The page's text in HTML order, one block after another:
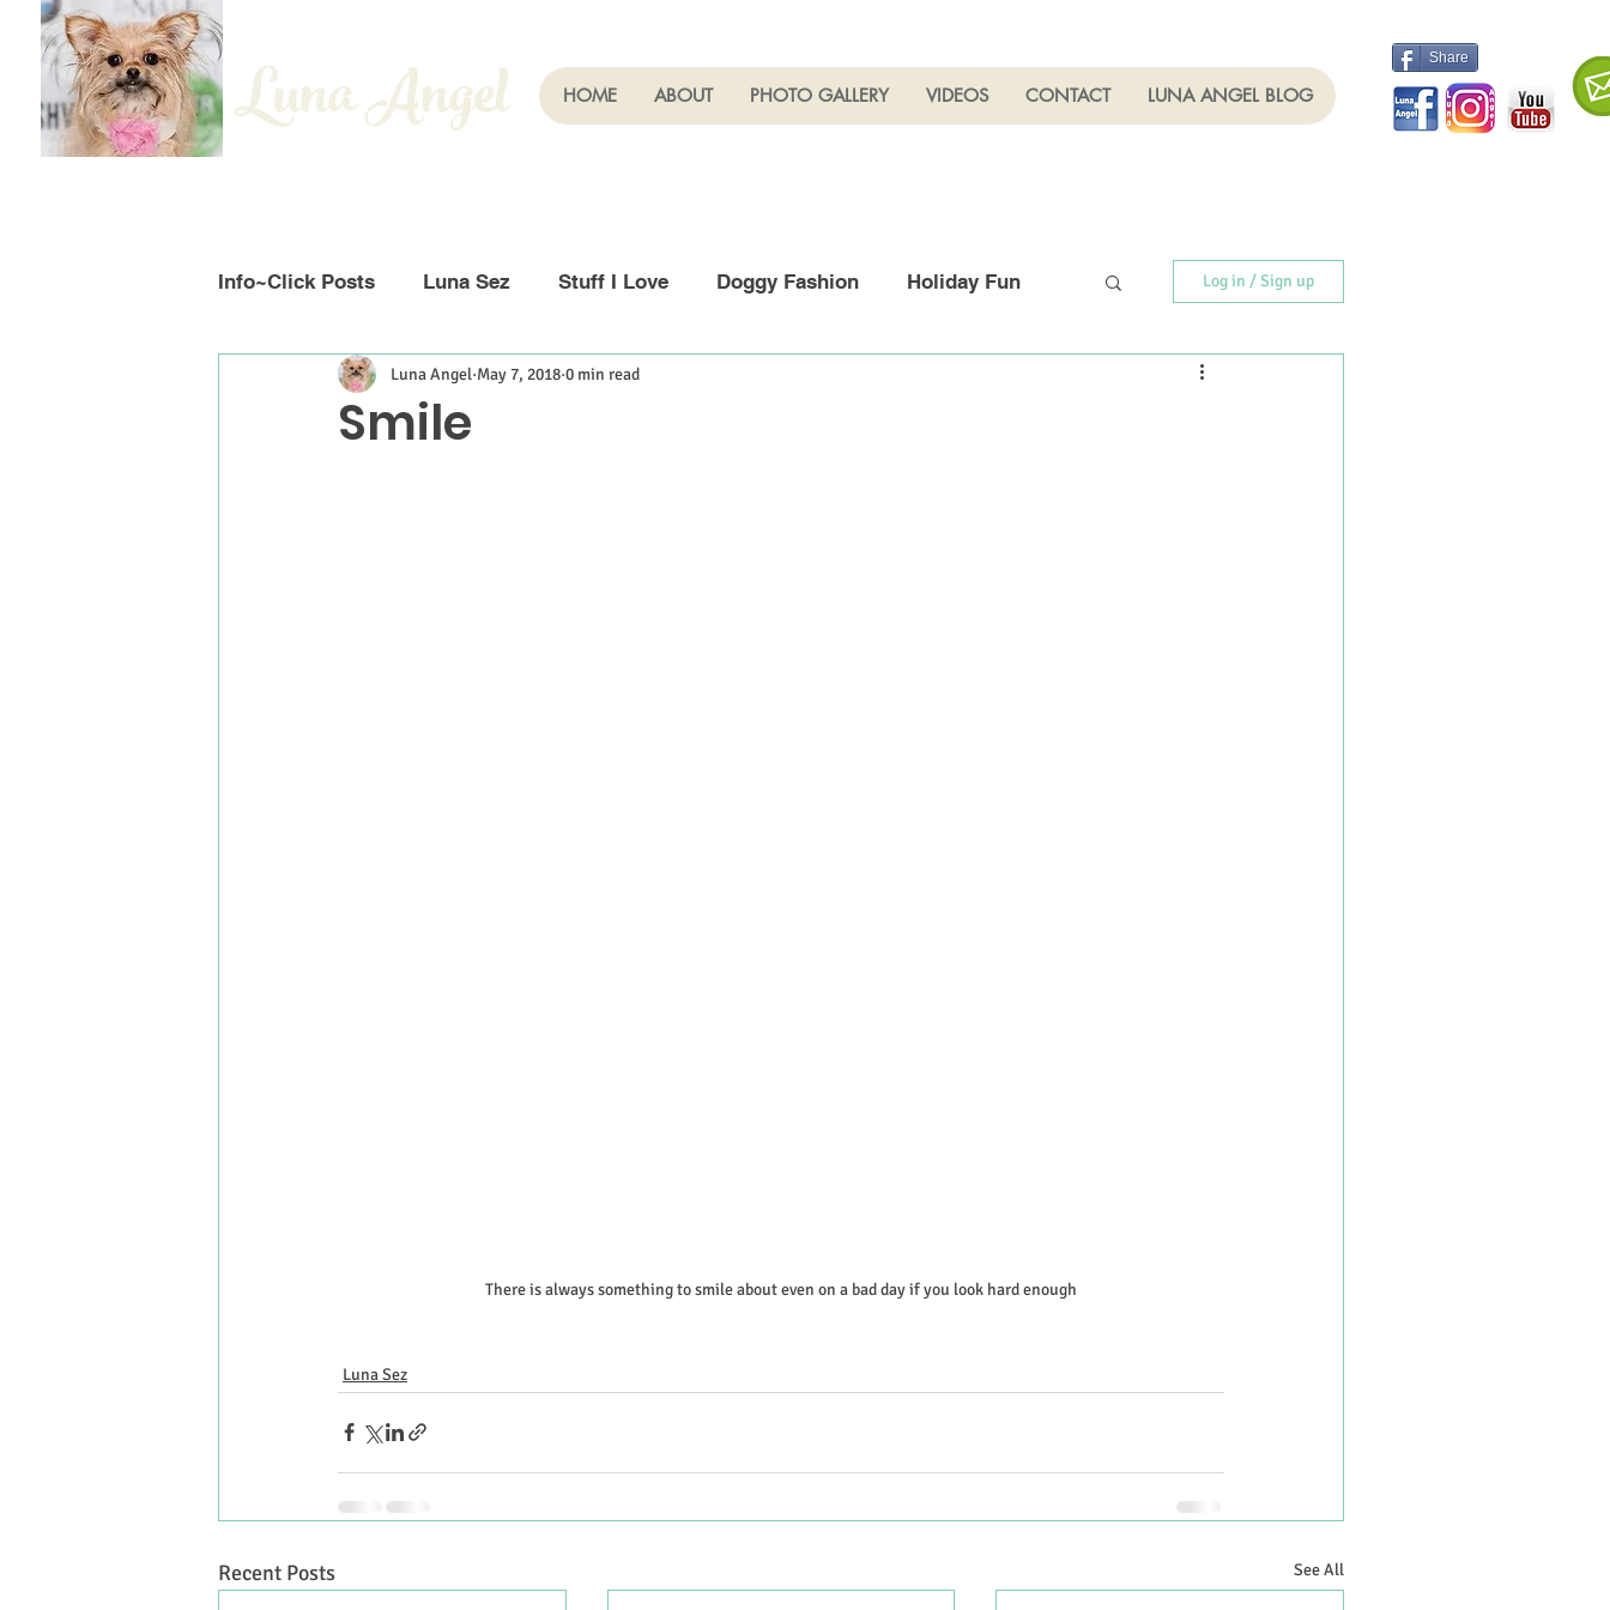
Luna Angel HOME ABOUT PHOTO GALLERY VIDEOS CONTACT LUNA ANGEL BLOG
Share
Info~Click Posts Luna Sez Stuff I Love Doggy Fashion Holiday Fun Log in / Sign up
Smile
Luna Angel May 7, 2018 0 min read
There is always something to smile about even on a bad day if you look hard enough
Luna Sez
Recent Posts See All